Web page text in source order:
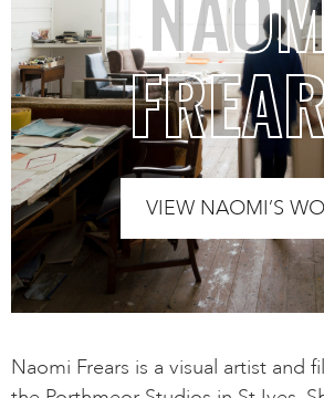
VIEW NAOMI’S
Naomi Frears is a visual artist and